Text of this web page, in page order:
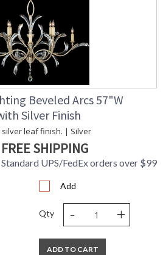
Beveled Arcs 57"W
Silver Finish
leaf finish. | Silver
FREE SHIPPING
Standard UPS/FedEx orders over $99
Add
Qty - +
ADD TO CART